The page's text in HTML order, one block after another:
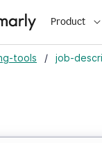
Product
tools / job-